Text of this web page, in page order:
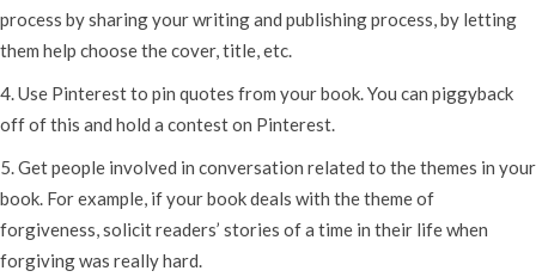
process by sharing your writing and publishing process, by letting
them help choose the cover, title, etc.
4. Use Pinterest to pin quotes from your book. You can piggyback
off of this and hold a contest on Pinterest.
5. Get people involved in conversation related to the themes in your
book. For example, if your book deals with the theme of
forgiveness, solicit readers’ stories of a time in their life when
forgiving was really hard.